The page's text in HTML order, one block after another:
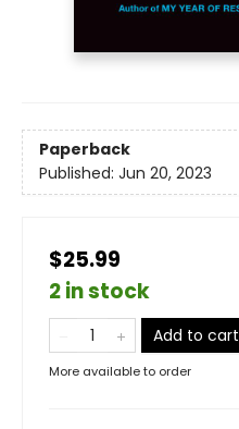
Paperback
Published: Jun 20, 2023
$25.99
2 in stock
Add to cart
More available to order